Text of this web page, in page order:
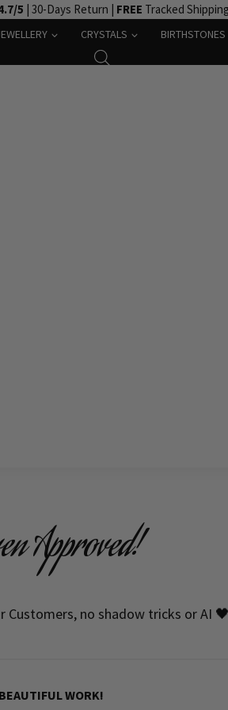
5 | 30-Days Return | FREE Tracked
CRYSTALS BIRTHSTONES
Approved!
Customers, no shadow tricks or AI
HIGH QUALITY